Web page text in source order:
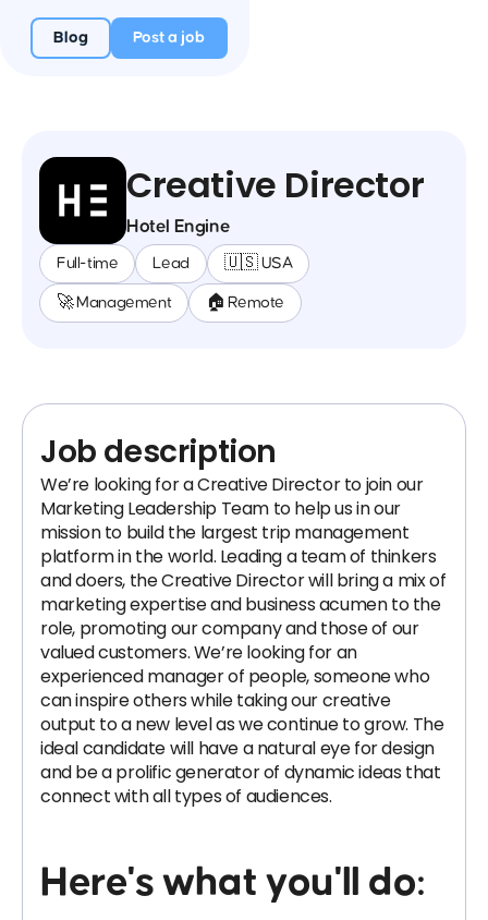
Blog Post a job
Creative Director
Hotel Engine
Full-time Lead 🇺🇸 USA
🚀 Management 🏠 Remote
Job description
We’re looking for a Creative Director to join our
Marketing Leadership Team to help us in our
mission to build the largest trip management
platform in the world. Leading a team of thinkers
and doers, the Creative Director will bring a mix of
marketing expertise and business acumen to the
role, promoting our company and those of our
valued customers. We’re looking for an
experienced manager of people, someone who
can inspire others while taking our creative
output to a new level as we continue to grow. The
ideal candidate will have a natural eye for design
and be a prolific generator of dynamic ideas that
connect with all types of audiences.
Here's what you'll do: